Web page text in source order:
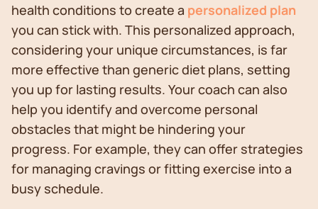
health conditions to create a personalized plan
you can stick with. This personalized approach,
considering your unique circumstances, is far
more effective than generic diet plans, setting
you up for lasting results. Your coach can also
help you identify and overcome personal
obstacles that might be hindering your
progress. For example, they can offer strategies
for managing cravings or fitting exercise into a
busy schedule.